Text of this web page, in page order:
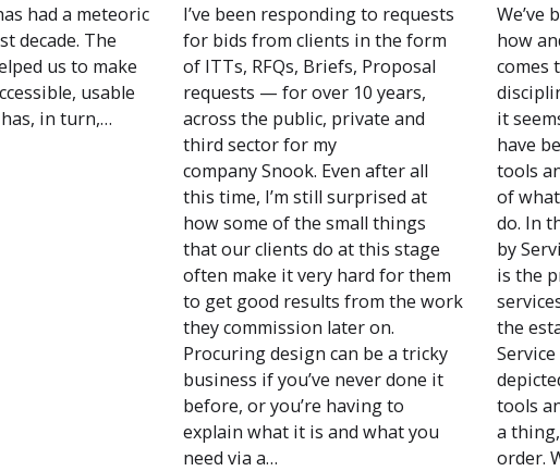
had a meteoric
decade. The
us to make
usable
in turn,…
I’ve been responding to requests
for bids from clients in the form
of ITTs, RFQs, Briefs, Proposal
requests — for over 10 years,
across the public, private and
third sector for my
company Snook. Even after all
this time, I’m still surprised at
how some of the small things
that our clients do at this stage
often make it very hard for them
to get good results from the work
they commission later on.
Procuring design can be a tricky
business if you’ve never done it
before, or you’re having to
explain what it is and what you
need via a…
We’ve
how
comes
it
have
tools
of
do. In
by
is the
the
tools
a
order.